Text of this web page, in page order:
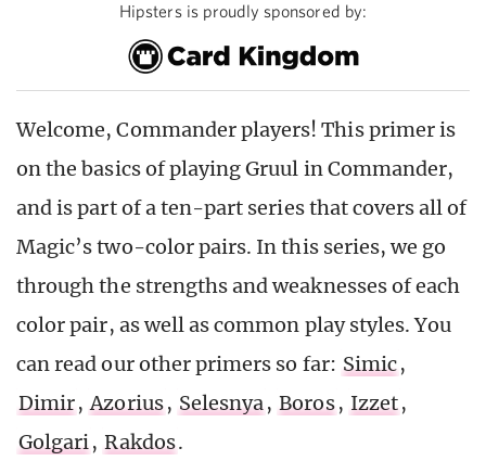
Hipsters is proudly sponsored by:
Welcome, Commander players! This primer is
on the basics of playing Gruul in Commander,
and is part of a ten-part series that covers all of
Magic’s two-color pairs. In this series, we go
through the strengths and weaknesses of each
color pair, as well as common play styles. You
can read our other primers so far: Simic,
Dimir, Azorius, Selesnya, Boros, Izzet,
Golgari, Rakdos.